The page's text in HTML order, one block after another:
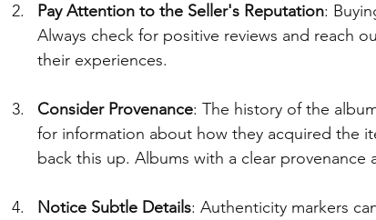
Pay Attention to the Seller's Reputation:
Always check for positive reviews and reach
their experiences.
Consider Provenance: The history of the
for information about how they acquired the
back this up. Albums with a clear provenance
Notice Subtle Details: Authenticity markers